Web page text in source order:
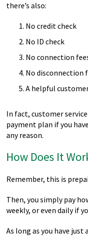
there’s also:
No credit check
No ID check
No connection
No disconnection
A helpful
In fact, customer
payment plan if you
any reason.
How Does It
Remember, this is
Then, you simply pay
weekly, or even daily if
As long as you have just